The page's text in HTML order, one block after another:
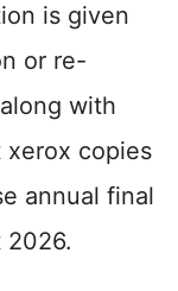
is given
or re-
with
xerox copies
annual final
2026.